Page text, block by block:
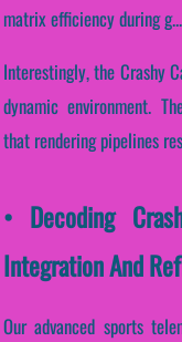
matrix efficiency during g...
Interestingly, the Crashy
dynamic environment.
that rendering pipelines
• Decoding
Integration And
Our advanced sports